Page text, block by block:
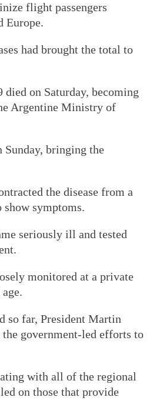
flight passengers
Europe.
had brought the total to
on Saturday, becoming
Argentine Ministry of
Sunday, bringing the
the disease from a
symptoms.
seriously ill and tested
monitored at a private
so far, President Martin
government-led efforts to
with all of the regional
on those that provide